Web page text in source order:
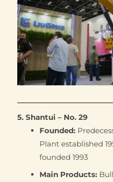
5. Shantui – No. 29
Founded:
Plant established
founded 1993
Main Products: